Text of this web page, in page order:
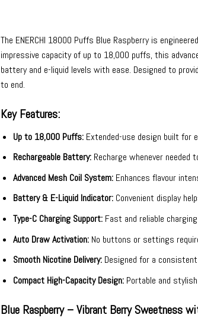
The ENERCHI 18000 Puffs Blue Raspberryis
impressive capacity of up to 18,000 puffs, this
battery and e-liquid levels with ease. Designed to
to end.
Key Features:
Up to 18,000 Puffs:Extended-use design built for
Rechargeable Battery:Recharge whenever needed
Advanced Mesh Coil System:Enhances flavour
Battery & E-Liquid Indicator:Convenient display
Type-C Charging Support:Fast and reliable
Auto Draw Activation:No buttons or settings
Smooth Nicotine Delivery:Designed for a consistent
Compact High-Capacity Design:Portable and
Blue Raspberry – Vibrant Berry Sweetness